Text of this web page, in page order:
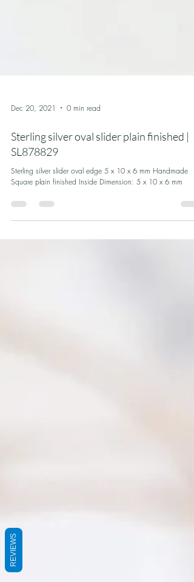
Dec 20, 2021 0 min read
Sterling silver oval slider plain finished |
SL878829
Sterling silver slider oval edge 5 x 10 x 6 mm Handmade
REVIEWS